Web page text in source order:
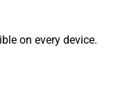
on every device.